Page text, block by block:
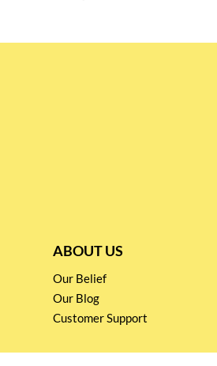
ABOUT US
Our Belief
Our Blog
Customer Support